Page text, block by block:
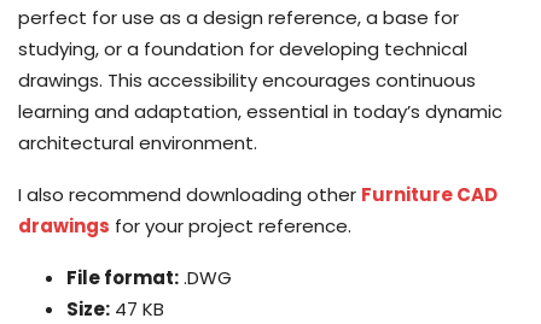
perfect for use as a design reference, a base for
studying, or a foundation for developing technical
drawings. This accessibility encourages continuous
learning and adaptation, essential in today’s dynamic
architectural environment.
I also recommend downloading other Furniture CAD
drawings for your project reference.
File format:.DWG
Size: 47 KB